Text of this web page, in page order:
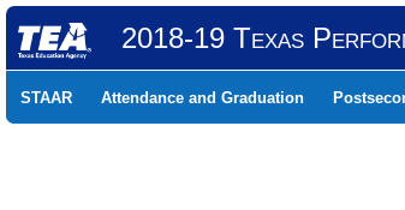
2018-19 Texas
STAAR Attendance and Graduation